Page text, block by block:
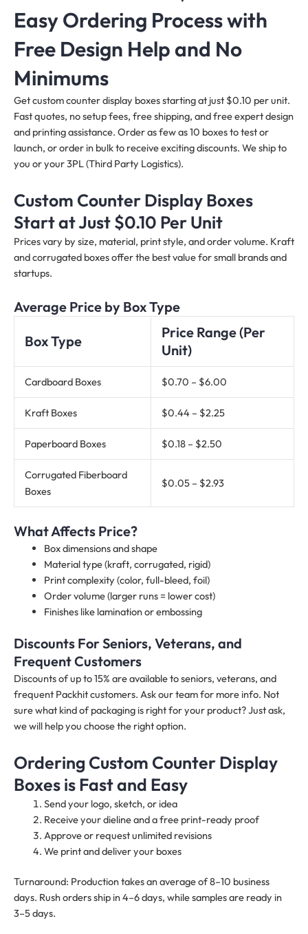
Easy Ordering Process with
Free Design Help and No
Minimums
Get custom counter display boxes starting at just $0.10 per unit.
Fast quotes, no setup fees, free shipping, and free expert design
and printing assistance. Order as few as 10 boxes to test or
launch, or order in bulk to receive exciting discounts. We ship to
you or your 3PL (Third Party Logistics).
Custom Counter Display Boxes
Start at Just $0.10 Per Unit
Prices vary by size, material, print style, and order volume. Kraft
and corrugated boxes offer the best value for small brands and
startups.
Average Price by Box Type
Box Type
Price Range (Per
Unit)
Cardboard Boxes $0.70 – $6.00
Kraft Boxes $0.44 – $2.25
Paperboard Boxes $0.18 – $2.50
Corrugated Fiberboard
Boxes
$0.05 – $2.93
What Affects Price?
Box dimensions and shape
Material type (kraft, corrugated, rigid)
Print complexity (color, full-bleed, foil)
Order volume (larger runs = lower cost)
Finishes like lamination or embossing
Discounts For Seniors, Veterans, and
Frequent Customers
Discounts of up to 15% are available to seniors, veterans, and
frequent Packhit customers. Ask our team for more info. Not
sure what kind of packaging is right for your product? Just ask,
we will help you choose the right option.
Ordering Custom Counter Display
Boxes is Fast and Easy
Send your logo, sketch, or idea
Receive your dieline and a free print-ready proof
Approve or request unlimited revisions
We print and deliver your boxes
Turnaround: Production takes an average of 8–10 business
days. Rush orders ship in 4–6 days, while samples are ready in
3–5 days.